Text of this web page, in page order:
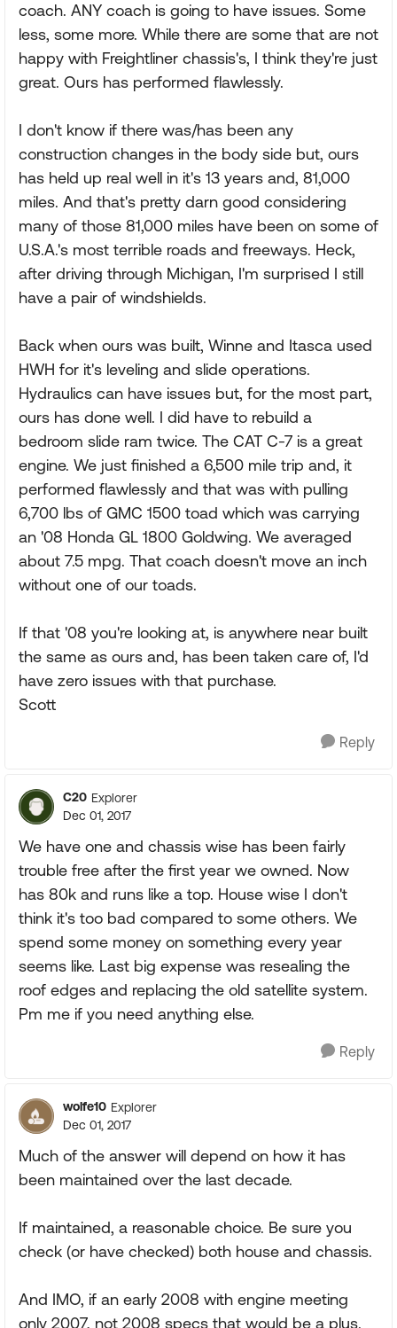
coach. ANY coach is going to have issues. Some
less, some more. While there are some that are not
happy with Freightliner chassis's, I think they're just
great. Ours has performed flawlessly.
I don't know if there was/has been any
construction changes in the body side but, ours
has held up real well in it's 13 years and, 81,000
miles. And that's pretty darn good considering
many of those 81,000 miles have been on some of
U.S.A.'s most terrible roads and freeways. Heck,
after driving through Michigan, I'm surprised I still
have a pair of windshields.
Back when ours was built, Winne and Itasca used
HWH for it's leveling and slide operations.
Hydraulics can have issues but, for the most part,
ours has done well. I did have to rebuild a
bedroom slide ram twice. The CAT C-7 is a great
engine. We just finished a 6,500 mile trip and, it
performed flawlessly and that was with pulling
6,700 lbs of GMC 1500 toad which was carrying
an '08 Honda GL 1800 Goldwing. We averaged
about 7.5 mpg. That coach doesn't move an inch
without one of our toads.
If that '08 you're looking at, is anywhere near built
the same as ours and, has been taken care of, I'd
have zero issues with that purchase.
Scott
Reply
C20 Explorer
Dec 01, 2017
We have one and chassis wise has been fairly
trouble free after the first year we owned. Now
has 80k and runs like a top. House wise I don't
think it's too bad compared to some others. We
spend some money on something every year
seems like. Last big expense was resealing the
roof edges and replacing the old satellite system.
Pm me if you need anything else.
Reply
wolfe10 Explorer
Dec 01, 2017
Much of the answer will depend on how it has
been maintained over the last decade.
If maintained, a reasonable choice. Be sure you
check (or have checked) both house and chassis.
And IMO, if an early 2008 with engine meeting
only 2007, not 2008 specs that would be a plus.